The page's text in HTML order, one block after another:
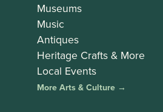
Museums
Music
Antiques
Heritage Crafts & More
Local Events
More Arts & Culture →